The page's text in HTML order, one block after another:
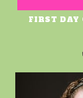
FIRST DAY